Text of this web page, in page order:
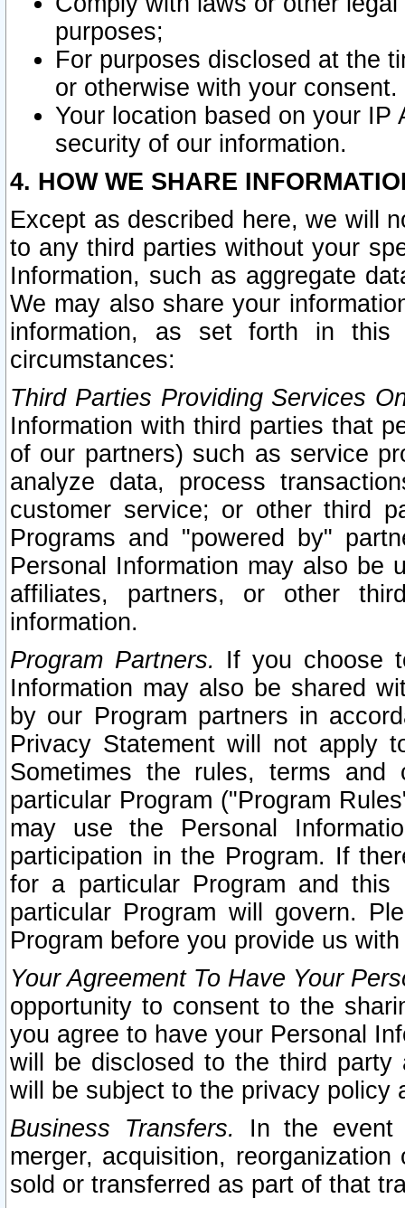
purposes;
For purposes disclosed at the
or otherwise with your consent.
Your location based on your
security of our information.
4. HOW WE SHARE
Except as described here, we will
to any third parties without your
Information, such as aggregate
We may also share your
information, as set forth in this
circumstances:
Third Parties Providing Services
Information with third parties that
of our partners) such as service
analyze data, process
customer service; or other third
Programs and "powered by"
Personal Information may also be
affiliates, partners, or other
information.
Program Partners. If you choose
Information may also be shared
by our Program partners in
Privacy Statement will not apply
Sometimes the rules, terms
particular Program ("Program
may use the Personal
participation in the Program. If
for a particular Program and
particular Program will govern.
Program before you provide us
Your Agreement To Have Your
opportunity to consent to the
you agree to have your Personal
will be disclosed to the third party
will be subject to the privacy policy
Business Transfers.
In the event
merger, acquisition,
sold or transferred as part of that